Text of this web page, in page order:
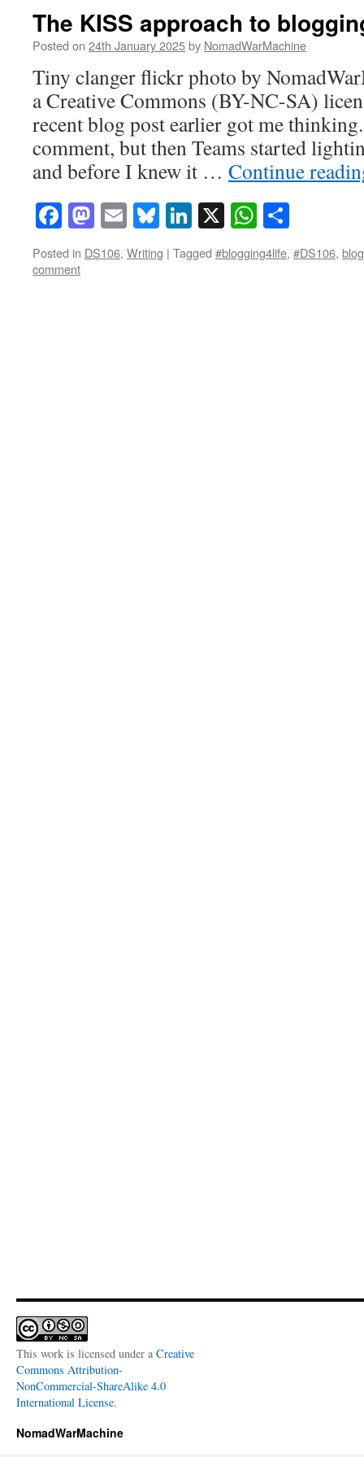
The KISS approach to
Posted on 24th January 2025by NomadWarMachine
Tiny clanger flickr photo by
a Creative Commons (BY-NC-SA)
recent blog post earlier got me
comment, but then Teams started
and before I knew it … Continue
Facebook
Mastodon
EmailBluesky
LinkedIn
X
Posted in DS106, Writing | Tagged #blogging4life, #DS106,
comment
This work is licensed under a Creative
Commons Attribution-
NonCommercial-ShareAlike 4.0
International License.
NomadWarMachine